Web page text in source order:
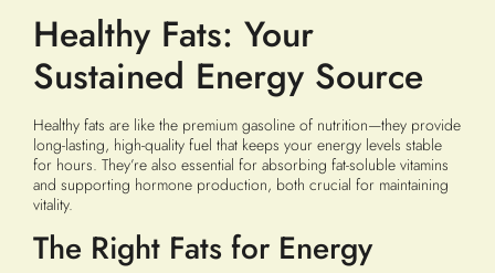
Healthy Fats: Your
Sustained Energy Source
Healthy fats are like the premium gasoline of nutrition—they provide
long-lasting, high-quality fuel that keeps your energy levels stable
for hours. They’re also essential for absorbing fat-soluble vitamins
and supporting hormone production, both crucial for maintaining
vitality.
The Right Fats for Energy